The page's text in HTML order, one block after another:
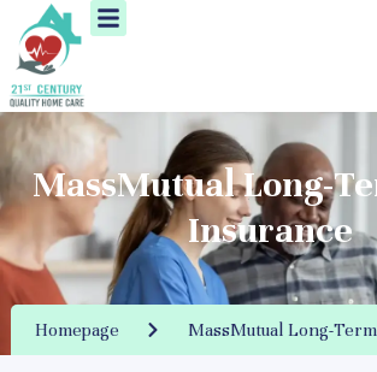
content
Menu
MassMutual Long-
Insurance
Homepage MassMutual Long-